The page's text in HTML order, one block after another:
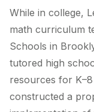
While in college,
math curriculum
Schools in
tutored high
resources for
constructed a